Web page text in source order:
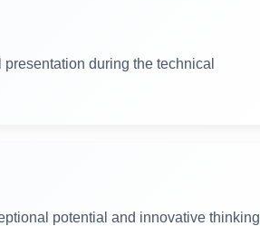
during the technical
potential and innovative thinking